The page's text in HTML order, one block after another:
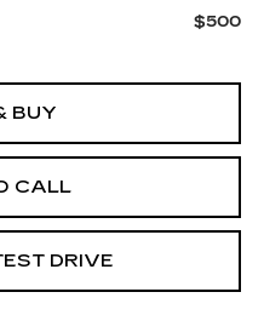
$500
BUY
CALL
DRIVE